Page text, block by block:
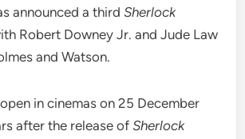
announced a thirdSherlock
Robert Downey Jr. and Jude Law
and Watson.
in cinemas on 25 December
after the release ofSherlock